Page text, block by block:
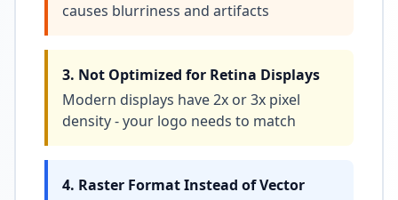
causes blurriness and artifacts
3. Not Optimized for Retina Displays
Modern displays have 2x or 3x pixel
density - your logo needs to match
4. Raster Format Instead of Vector